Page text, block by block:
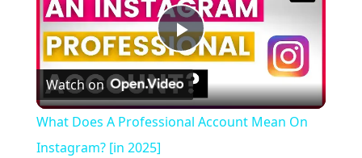
P
l
Watch on
What Does A Professional Account Mean On
Instagram? [in 2025]